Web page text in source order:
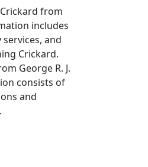
from
includes
and
Crickard.
George R. J.
consists of
and